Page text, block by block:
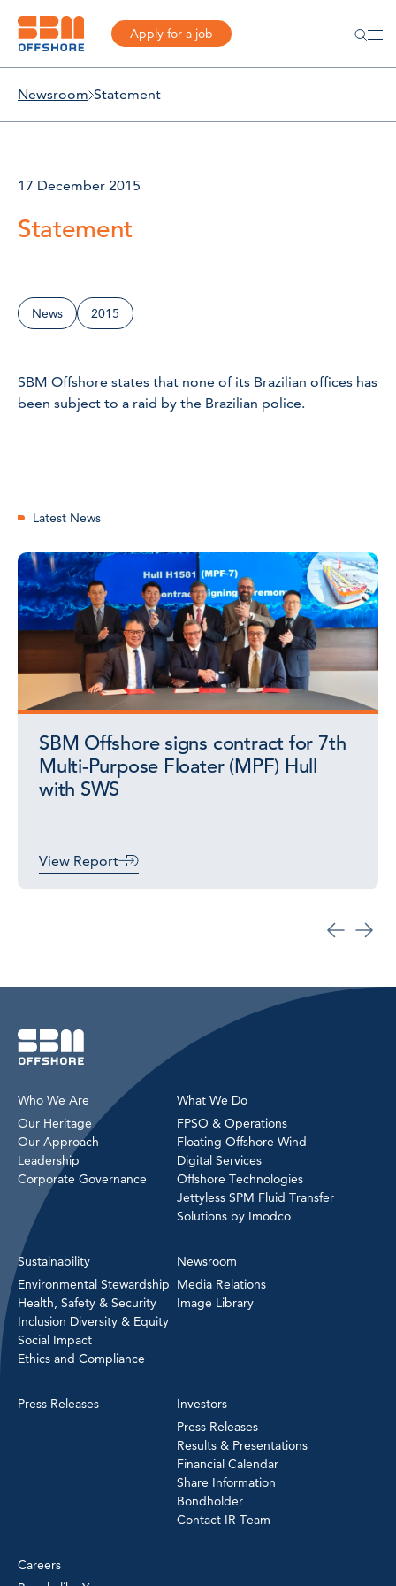
Apply for a job
Newsroom Statement
17 December 2015
Statement
News 2015
SBM Offshore states that none of its Brazilian offices has
been subject to a raid by the Brazilian police.
Latest News
SBM Offshore signs contract for 7th
Multi-Purpose Floater (MPF) Hull
with SWS
View Report
Who We Are
Our Heritage
Our Approach
Leadership
Corporate Governance
What We Do
FPSO & Operations
Floating Offshore Wind
Digital Services
Offshore Technologies
Jettyless SPM Fluid Transfer
Solutions by Imodco
Sustainability
Environmental Stewardship
Health, Safety & Security
Inclusion Diversity & Equity
Social Impact
Ethics and Compliance
Newsroom
Media Relations
Image Library
Press Releases
Investors
Press Releases
Results & Presentations
Financial Calendar
Share Information
Bondholder
Contact IR Team
Careers